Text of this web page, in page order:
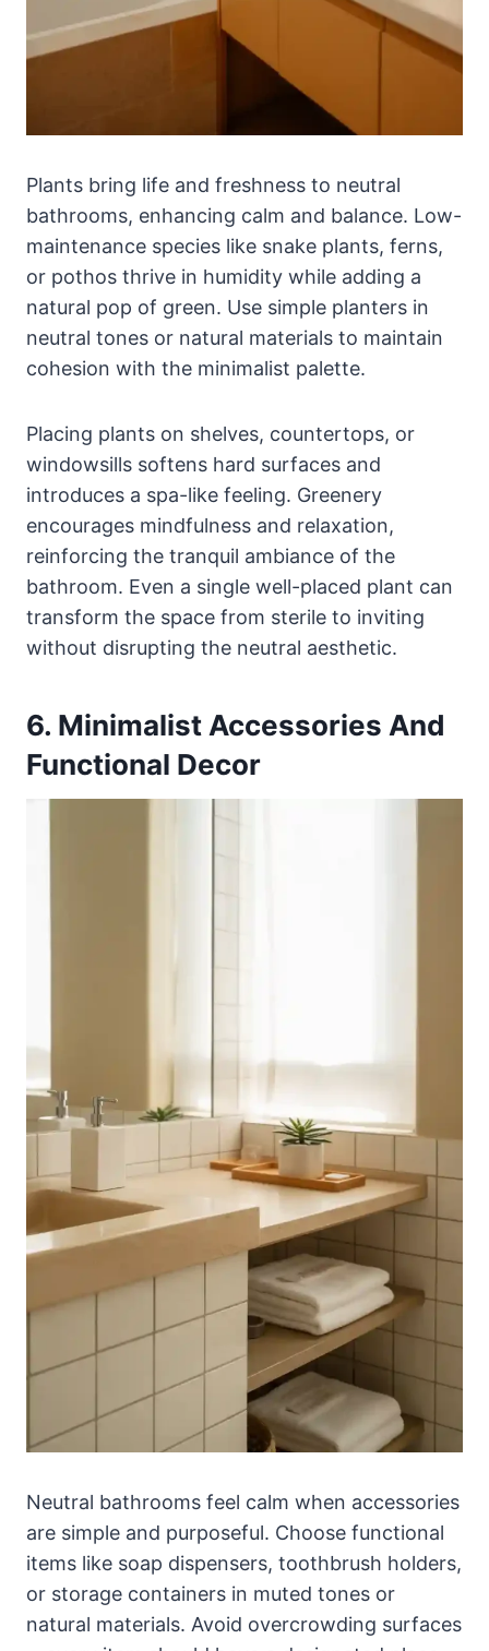
Plants bring life and freshness to neutral
bathrooms, enhancing calm and balance. Low-
maintenance species like snake plants, ferns,
or pothos thrive in humidity while adding a
natural pop of green. Use simple planters in
neutral tones or natural materials to maintain
cohesion with the minimalist palette.
Placing plants on shelves, countertops, or
windowsills softens hard surfaces and
introduces a spa-like feeling. Greenery
encourages mindfulness and relaxation,
reinforcing the tranquil ambiance of the
bathroom. Even a single well-placed plant can
transform the space from sterile to inviting
without disrupting the neutral aesthetic.
6. Minimalist Accessories And
Functional Decor
Neutral bathrooms feel calm when accessories
are simple and purposeful. Choose functional
items like soap dispensers, toothbrush holders,
or storage containers in muted tones or
natural materials. Avoid overcrowding surfaces